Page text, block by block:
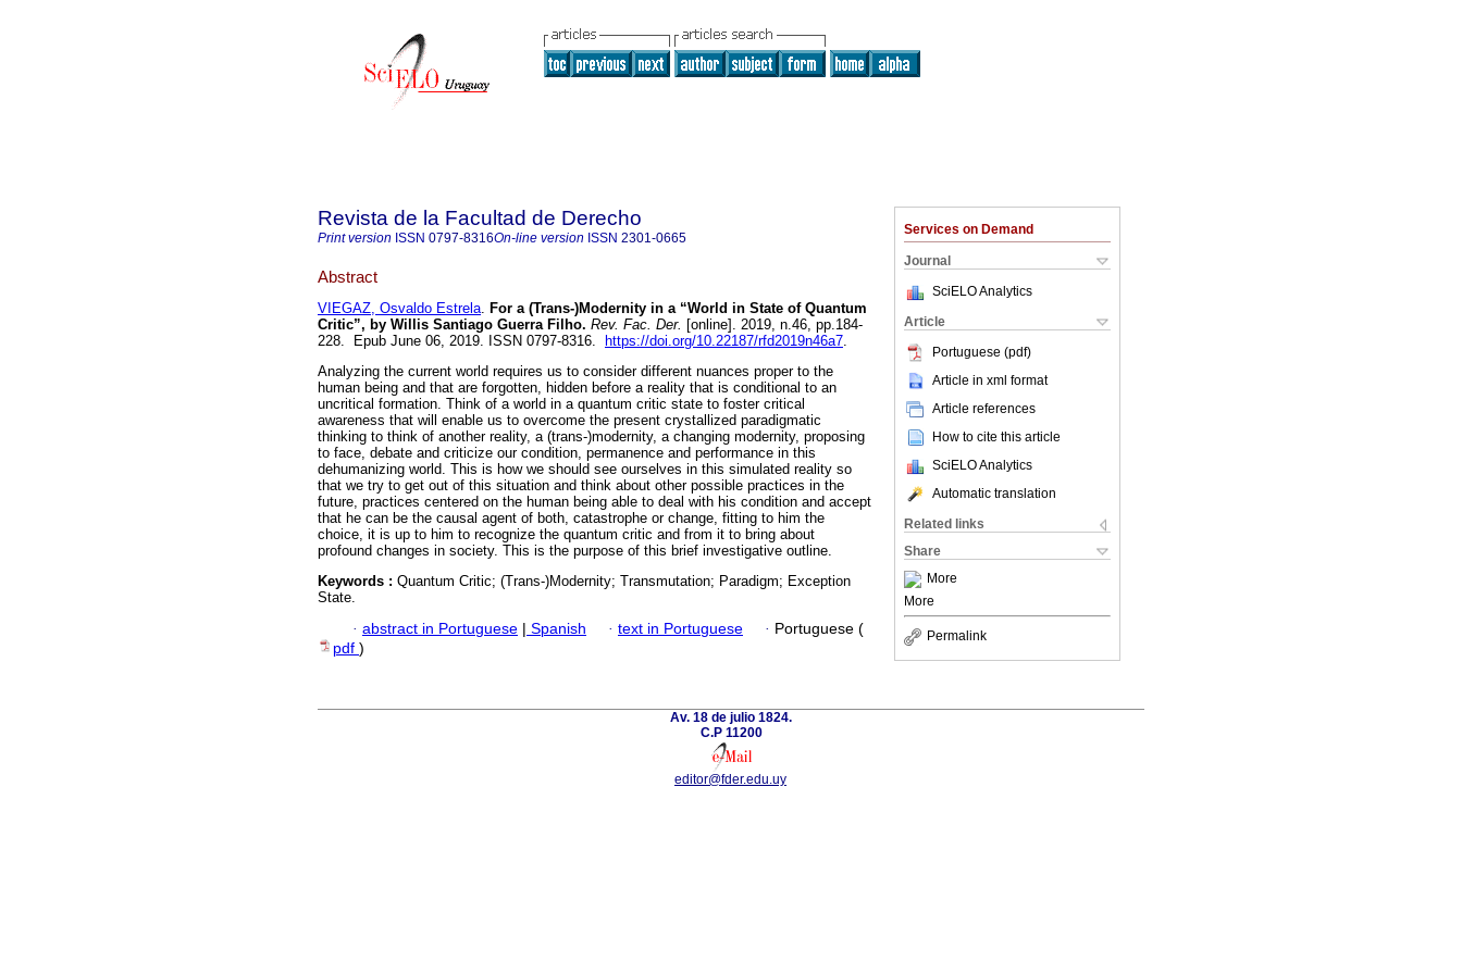
Services on Demand
Journal
SciELO Analytics
Article
Portuguese (pdf)
Article in xml format
Article references
How to cite this article
SciELO Analytics
Automatic translation
Related links
Share
More
More
Permalink
Revista de la Facultad de Derecho
Print version ISSN 0797-8316On-line version ISSN 2301-0665
Abstract
VIEGAZ, Osvaldo Estrela. For a (Trans-)Modernity in a “World in State of Quantum
Critic”, by Willis Santiago Guerra Filho. Rev. Fac. Der. [online]. 2019, n.46, pp.184-
228. Epub June 06, 2019. ISSN 0797-8316.
https://doi.org/10.22187/rfd2019n46a7.
Analyzing the current world requires us to consider different nuances proper to the
human being and that are forgotten, hidden before a reality that is conditional to an
uncritical formation. Think of a world in a quantum critic state to foster critical
awareness that will enable us to overcome the present crystallized paradigmatic
thinking to think of another reality, a (trans-)modernity, a changing modernity, proposing
to face, debate and criticize our condition, permanence and performance in this
dehumanizing world. This is how we should see ourselves in this simulated reality so
that we try to get out of this situation and think about other possible practices in the
future, practices centered on the human being able to deal with his condition and accept
that he can be the causal agent of both, catastrophe or change, fitting to him the
choice, it is up to him to recognize the quantum critic and from it to bring about
profound changes in society. This is the purpose of this brief investigative outline.
Keywords : Quantum Critic; (Trans-)Modernity; Transmutation; Paradigm; Exception
State.
· abstract in Portuguese | Spanish · text in Portuguese · Portuguese (
pdf )
Av. 18 de julio 1824.
C.P 11200
editor@fder.edu.uy